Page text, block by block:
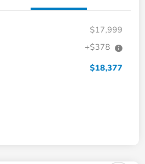
$17,999
+$378
$18,377